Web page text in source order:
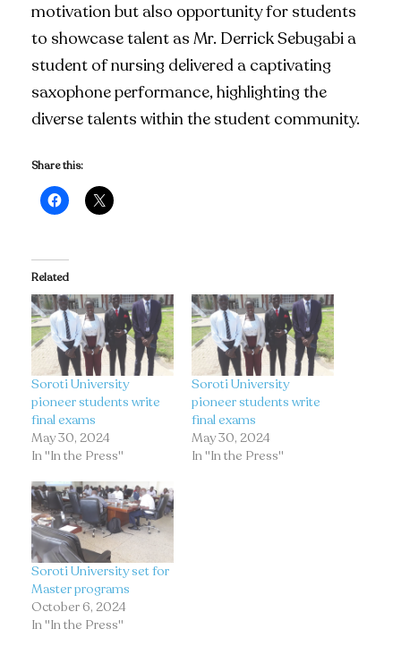
motivation but also opportunity for students
to showcase talent as Mr. Derrick Sebugabi a
student of nursing delivered a captivating
saxophone performance, highlighting the
diverse talents within the student community.
Share this:
Related
Soroti University
pioneer students write
final exams
May 30, 2024
In "In the Press"
Soroti University
pioneer students write
final exams
May 30, 2024
In "In the Press"
Soroti University set for
Master programs
October 6, 2024
In "In the Press"